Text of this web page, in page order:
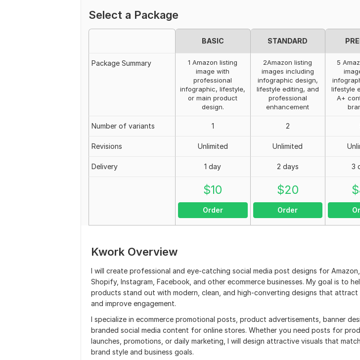
Select a Package
BASIC STANDARD
Package Summary
1 Amazon listing
image with
professional
infographic, lifestyle,
or main product
design.
2Amazon listing
images including
infographic design,
lifestyle editing, and
professional
enhancement
5
lifestyle
A+
Number of variants 1 2
Revisions Unlimited Unlimited
Delivery 1 day 2 days 3
$10
Order
$20
Order
$
Kwork Overview
I will create professional and eye-catching social media post designs for Amazon,
Shopify, Instagram, Facebook, and other ecommerce businesses. My goal is to
products stand out with modern, clean, and high-converting designs that attract
and improve engagement.
I specialize in ecommerce promotional posts, product advertisements, banner
branded social media content for online stores. Whether you need posts for
launches, promotions, or daily marketing, I will design attractive visuals that
brand style and business goals.